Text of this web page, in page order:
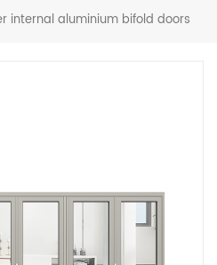
internal aluminium bifold doors